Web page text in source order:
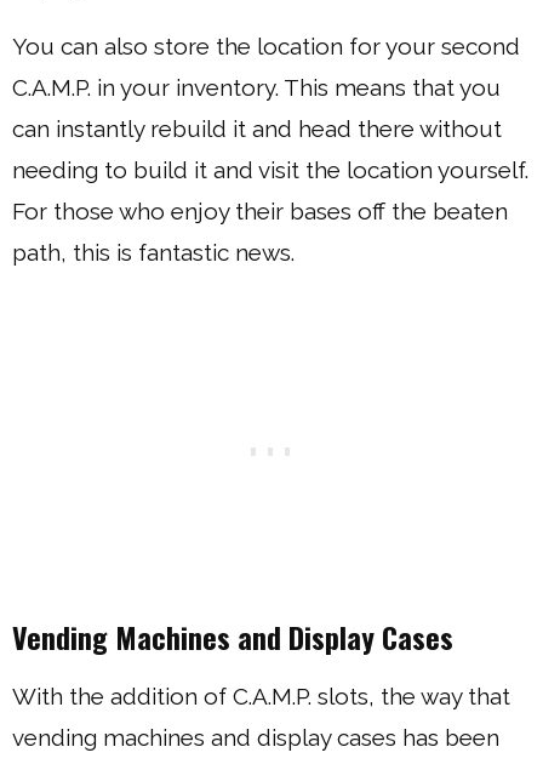
You can also store the location for your second
C.A.M.P. in your inventory. This means that you
can instantly rebuild it and head there without
needing to build it and visit the location yourself.
For those who enjoy their bases off the beaten
path, this is fantastic news.
Vending Machines and Display Cases
With the addition of C.A.M.P. slots, the way that
vending machines and display cases has been